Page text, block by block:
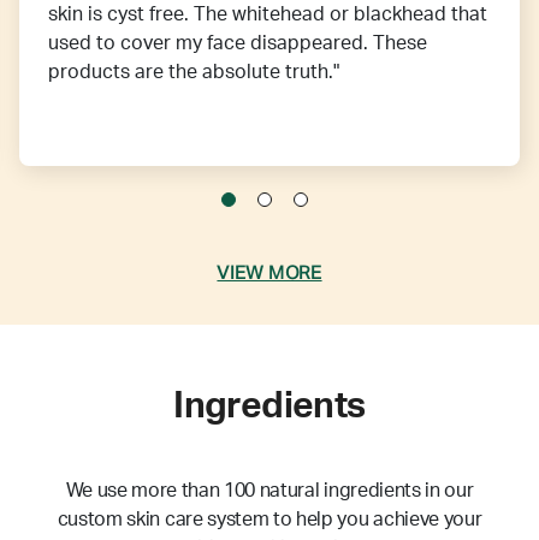
skin is cyst free. The whitehead or blackhead that
used to cover my face disappeared. These
products are the absolute truth."
VIEW MORE
Ingredients
We use more than 100 natural ingredients in our
custom skin care system to help you achieve your